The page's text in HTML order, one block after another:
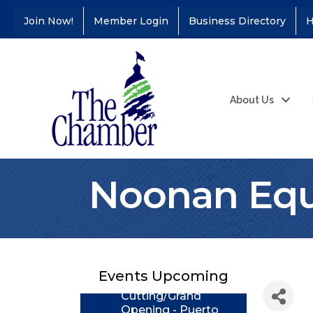
Join Now! Member Login Business Directory
About Us
Noonan
Events Upcoming
Aug 11
Coffee &
Educators Credit
Aug 24 Ribbon
Opening - Puerto